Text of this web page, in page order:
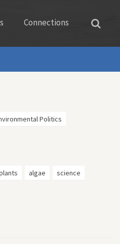
Connections
Politics
algae
science